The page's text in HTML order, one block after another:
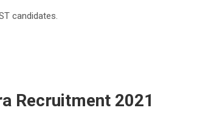
candidates.
Recruitment 2021